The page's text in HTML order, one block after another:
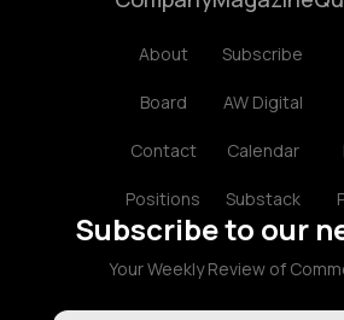
About
Board
Contact
Positions
Subscribe
AW Digital
Calendar
Substack
Subscribe to our
Your Weekly Review of